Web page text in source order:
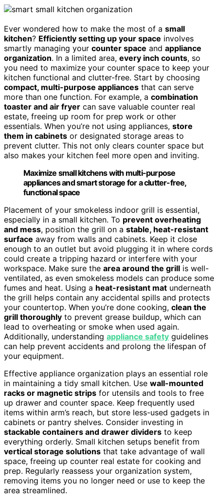
Ever wondered how to make the most of a small
kitchen? Efficiently setting up your space involves
smartly managing your counter space and appliance
organization. In a limited area, every inch counts, so
you need to maximize your counter space to keep your
kitchen functional and clutter-free. Start by choosing
compact, multi-purpose appliances that can serve
more than one function. For example, a combination
toaster and air fryer can save valuable counter real
estate, freeing up room for prep work or other
essentials. When you’re not using appliances, store
them in cabinets or designated storage areas to
prevent clutter. This not only clears counter space but
also makes your kitchen feel more open and inviting.
Maximize small kitchens with multi-purpose
appliances and smart storage for a clutter-free,
functional space
Placement of your smokeless indoor grill is essential,
especially in a small kitchen. To prevent overheating
and mess, position the grill on a stable, heat-resistant
surface away from walls and cabinets. Keep it close
enough to an outlet but avoid plugging it in where cords
could create a tripping hazard or interfere with your
workspace. Make sure the area around the grill is well-
ventilated, as even smokeless models can produce some
fumes and heat. Using a heat-resistant mat underneath
the grill helps contain any accidental spills and protects
your countertop. When you’re done cooking, clean the
grill thoroughly to prevent grease buildup, which can
lead to overheating or smoke when used again.
Additionally, understanding appliance safety guidelines
can help prevent accidents and prolong the lifespan of
your equipment.
Effective appliance organization plays an essential role
in maintaining a tidy small kitchen. Use wall-mounted
racks or magnetic strips for utensils and tools to free
up drawer and counter space. Keep frequently used
items within arm’s reach, but store less-used gadgets in
cabinets or pantry shelves. Consider investing in
stackable containers and drawer dividers to keep
everything orderly. Small kitchen setups benefit from
vertical storage solutions that take advantage of wall
space, freeing up counter real estate for cooking and
prep. Regularly reassess your organization system,
removing items you no longer need or use to keep the
area streamlined.